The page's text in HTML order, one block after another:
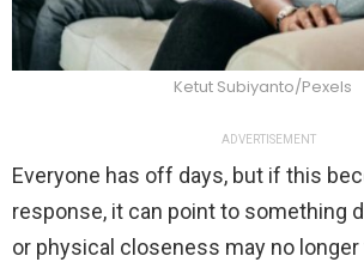
Ketut Subiyanto/Pexels
ADVERTISEMENT
Everyone has off days, but if this
response, it can point to something
or physical closeness may no